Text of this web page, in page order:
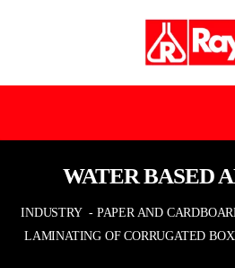
WATER BASED
INDUSTRY - PAPER AND
LAMINATING OF CORRUGATED